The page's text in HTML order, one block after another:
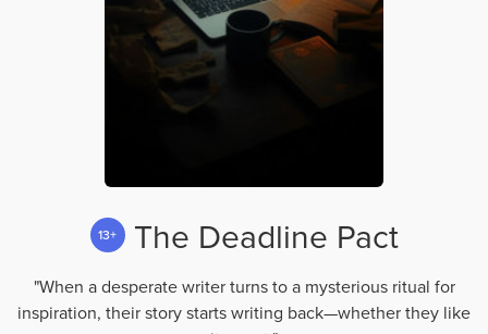
13+ The Deadline Pact
"When a desperate writer turns to a mysterious ritual for
inspiration, their story starts writing back—whether they like